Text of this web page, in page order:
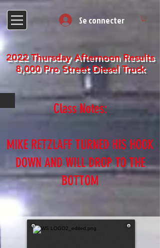
Se connecter
2022 Thursday Afternoon Results
8,000 Pro Street Diesel Truck
Class Notes:
MIKE RETZLAFF TURNED HIS HOOK
DOWN AND WILL DROP TO THE
BOTTOM